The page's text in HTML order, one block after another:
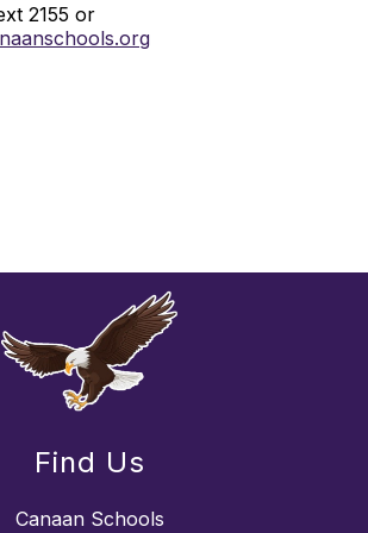
2155 or
Find Us
Canaan Schools